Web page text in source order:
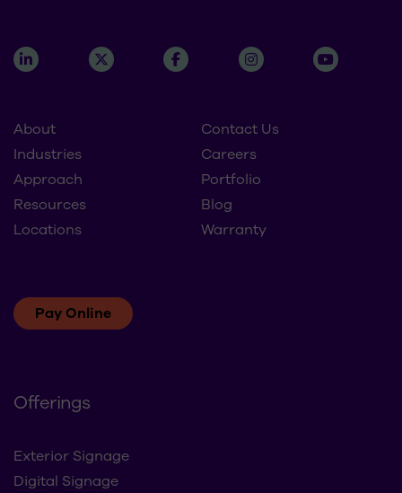
About
Contact Us
Industries
Careers
Approach
Portfolio
Resources
Blog
Locations
Warranty
Pay Online
Offerings
Exterior Signage
Digital Signage